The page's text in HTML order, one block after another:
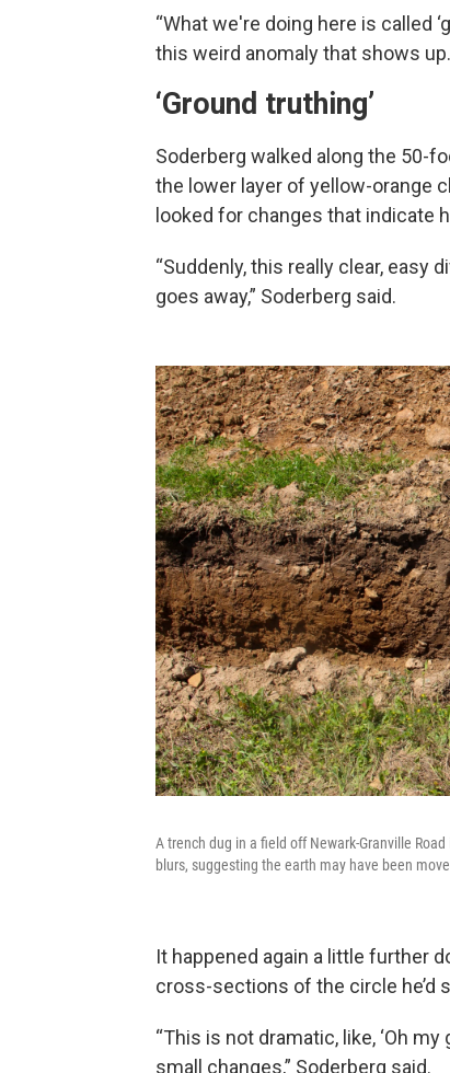
“What we're doing here is called
this weird anomaly that shows
‘Ground truthing’
Soderberg walked along the 50-
the lower layer of yellow-orange
looked for changes that indicate
“Suddenly, this really clear, easy
goes away,” Soderberg said.
A trench dug in a field off Newark-Granville
blurs, suggesting the earth may have been
It happened again a little further
cross-sections of the circle he’d
“This is not dramatic, like, ‘Oh
small changes,” Soderberg said.